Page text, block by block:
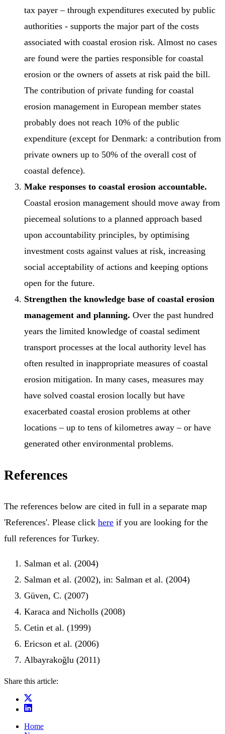
tax payer – through expenditures executed by public
authorities - supports the major part of the costs
associated with coastal erosion risk. Almost no cases
are found were the parties responsible for coastal
erosion or the owners of assets at risk paid the bill.
The contribution of private funding for coastal
erosion management in European member states
probably does not reach 10% of the public
expenditure (except for Denmark: a contribution from
private owners up to 50% of the overall cost of
coastal defence).
Make responses to coastal erosion accountable.
Coastal erosion management should move away from
piecemeal solutions to a planned approach based
upon accountability principles, by optimising
investment costs against values at risk, increasing
social acceptability of actions and keeping options
open for the future.
Strengthen the knowledge base of coastal erosion
management and planning. Over the past hundred
years the limited knowledge of coastal sediment
transport processes at the local authority level has
often resulted in inappropriate measures of coastal
erosion mitigation. In many cases, measures may
have solved coastal erosion locally but have
exacerbated coastal erosion problems at other
locations – up to tens of kilometres away – or have
generated other environmental problems.
References
The references below are cited in full in a separate map
'References'. Please click here if you are looking for the
full references for Turkey.
Salman et al. (2004)
Salman et al. (2002), in: Salman et al. (2004)
Güven, C. (2007)
Karaca and Nicholls (2008)
Cetin et al. (1999)
Ericson et al. (2006)
Albayrakoğlu (2011)
Share this article:
Home